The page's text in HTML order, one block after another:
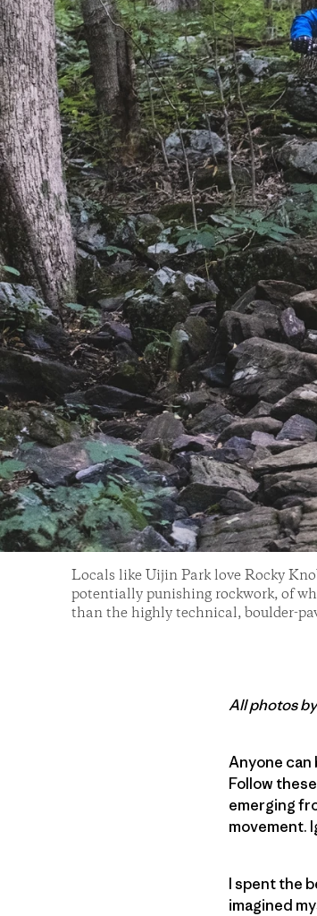
Locals like Uijin Park love Rocky
potentially punishing rockwork, of
than the highly technical, boulder-
All photos
Anyone can
Follow
emerging
movement.
I spent the
imagined